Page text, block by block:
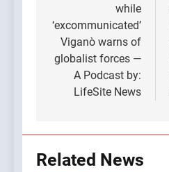
while
‘excommunicated’
Viganò warns of
globalist forces —
A Podcast by:
LifeSite News
Related News